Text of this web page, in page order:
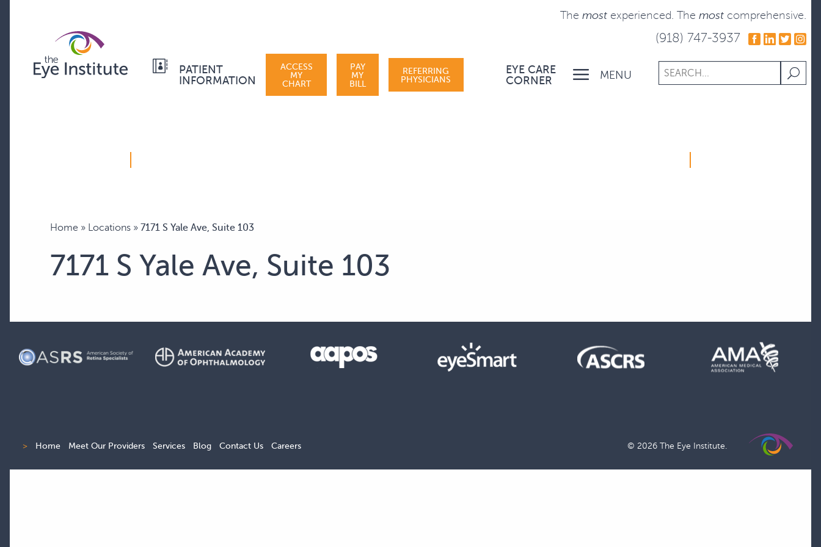
The most experienced. The most comprehensive.
(918) 747-3937
MENU
PATIENT
INFORMATION
ACCESS
MY
CHART
PAY
MY
BILL
REFERRING
PHYSICIANS
EYE CARE
CORNER
Home » Locations» 7171 S Yale Ave, Suite 103
7171 S Yale Ave, Suite 103
> Home Meet Our Providers Services Blog Contact Us Careers © 2026 The Eye Institute.